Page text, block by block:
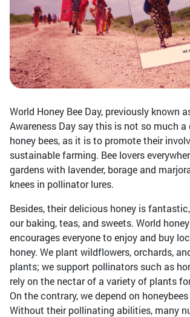
World Honey Bee Day, previously known
Awareness Day say this is not so much
honey bees, as it is to promote their
sustainable farming. Bee lovers
gardens with lavender, borage and
knees in pollinator lures.
Besides, their delicious honey is
our baking, teas, and sweets. World
encourages everyone to enjoy and buy
honey. We plant wildflowers, orchards,
plants; we support pollinators such as
rely on the nectar of a variety of plants
On the contrary, we depend on
Without their pollinating abilities, many